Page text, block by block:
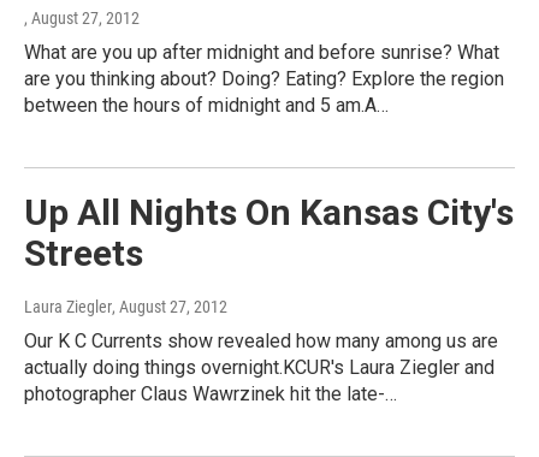
, August 27, 2012
What are you up after midnight and before sunrise? What
are you thinking about? Doing? Eating? Explore the region
between the hours of midnight and 5 am.A…
Up All Nights On Kansas City's
Streets
Laura Ziegler, August 27, 2012
Our K C Currents show revealed how many among us are
actually doing things overnight.KCUR's Laura Ziegler and
photographer Claus Wawrzinek hit the late-…